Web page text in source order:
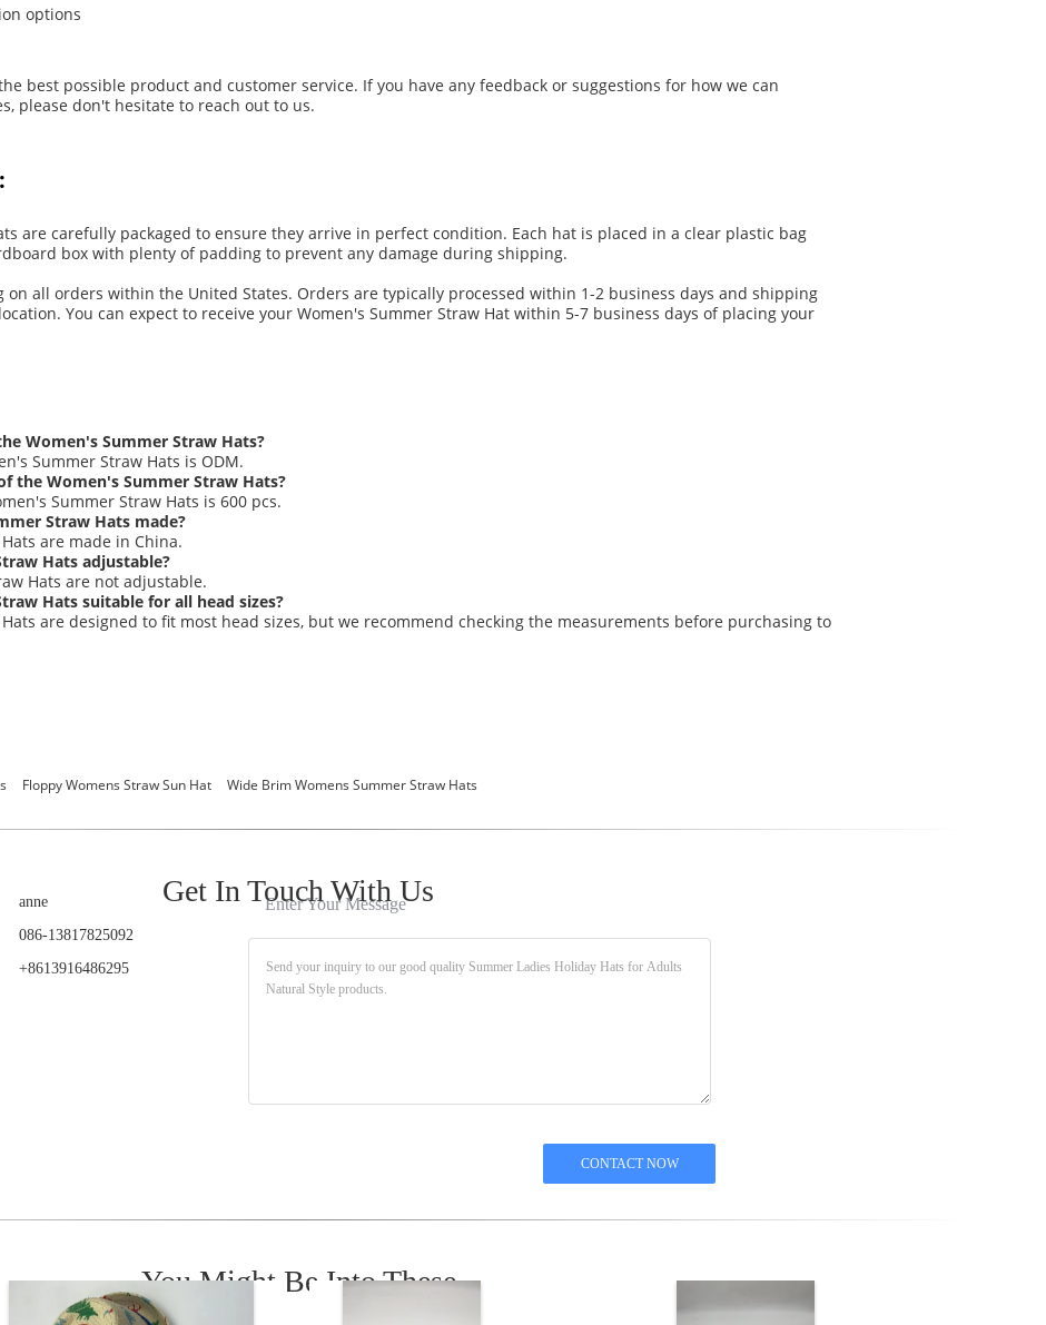
options
best possible product and customer service. If you have any feedback or suggestions for how we can
please don't hesitate to reach out to us.
are carefully packaged to ensure they arrive in perfect condition. Each hat is placed in a clear plastic bag
box with plenty of padding to prevent any damage during shipping.
all orders within the United States. Orders are typically processed within 1-2 business days and shipping
You can expect to receive your Women's Summer Straw Hat within 5-7 business days of placing your
Women's Summer Straw Hats?
Summer Straw Hats is ODM.
the Women's Summer Straw Hats?
Summer Straw Hats is 600 pcs.
Straw Hats made?
are made in China.
Hats adjustable?
Hats are not adjustable.
Hats suitable for all head sizes?
are designed to fit most head sizes, but we recommend checking the measurements before purchasing to
Floppy Womens Straw Sun Hat Wide Brim Womens Summer Straw Hats
Get In Touch With Us
anne
086-13817825092
+8613916486295
Enter Your Message
You Might Be Into These